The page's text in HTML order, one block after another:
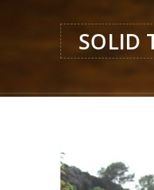
SOLID